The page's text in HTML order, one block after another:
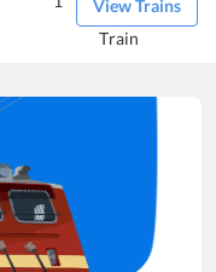
View Trains
Train